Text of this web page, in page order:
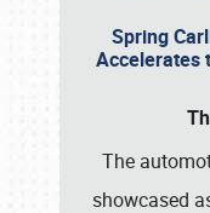
Spring
Accelerates
The
showcased